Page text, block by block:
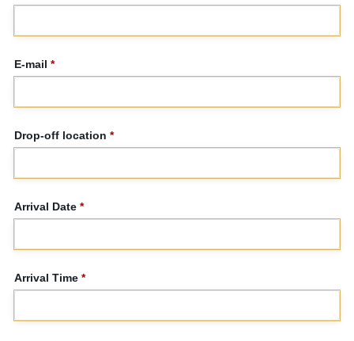
E-mail *
Drop-off location *
Arrival Date *
Arrival Time *